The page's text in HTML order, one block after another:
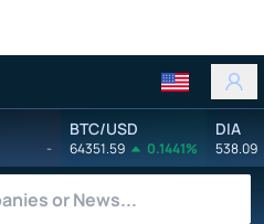
-
BTC/USD
64351.59 0.1441%
DIA
538.09